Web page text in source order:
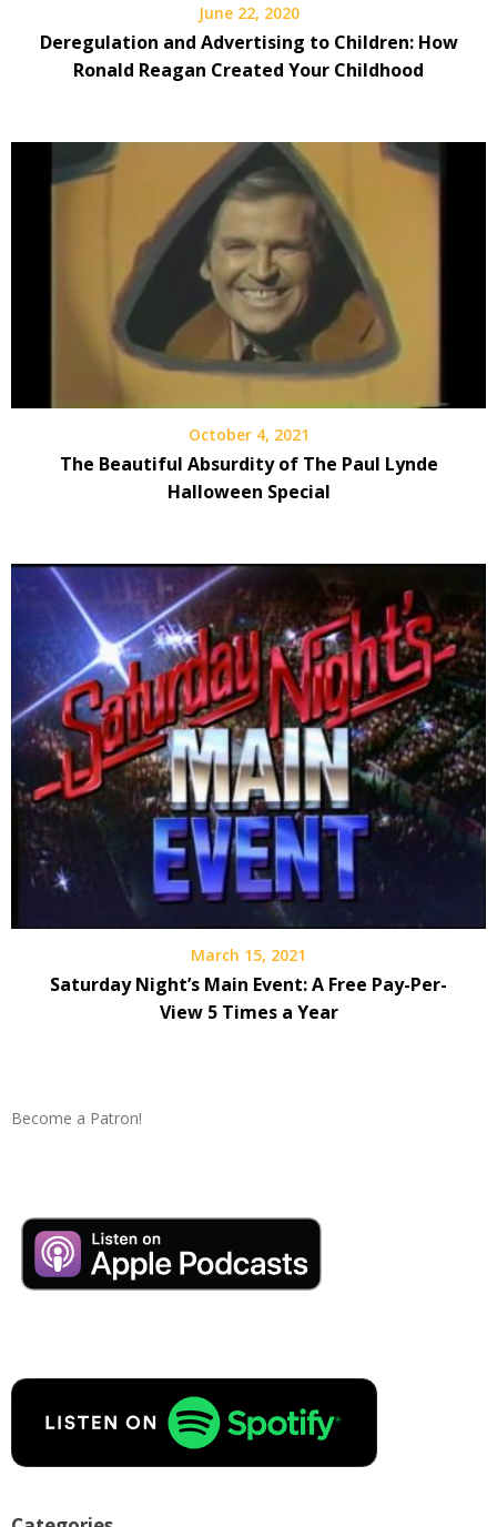
June 22, 2020
Deregulation and Advertising to Children: How
Ronald Reagan Created Your Childhood
October 4, 2021
The Beautiful Absurdity of The Paul Lynde
Halloween Special
March 15, 2021
Saturday Night’s Main Event: A Free Pay-Per-
View 5 Times a Year
Become a Patron!